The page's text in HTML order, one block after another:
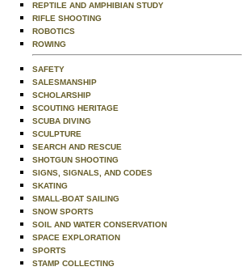
REPTILE AND AMPHIBIAN STUDY
RIFLE SHOOTING
ROBOTICS
ROWING
SAFETY
SALESMANSHIP
SCHOLARSHIP
SCOUTING HERITAGE
SCUBA DIVING
SCULPTURE
SEARCH AND RESCUE
SHOTGUN SHOOTING
SIGNS, SIGNALS, AND CODES
SKATING
SMALL-BOAT SAILING
SNOW SPORTS
SOIL AND WATER CONSERVATION
SPACE EXPLORATION
SPORTS
STAMP COLLECTING